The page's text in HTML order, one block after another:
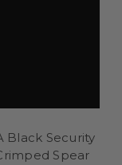
Black Security
Spear